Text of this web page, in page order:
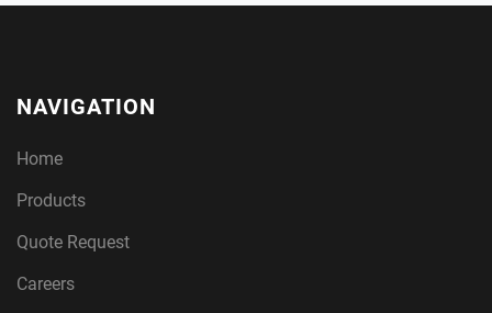
NAVIGATION
Home
Products
Quote Request
Careers